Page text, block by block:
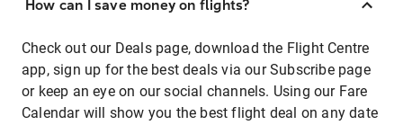
How can I save money on flights?
Check out our Deals page, download the Flight Centre
app, sign up for the best deals via our Subscribe page
or keep an eye on our social channels. Using our Fare
Calendar will show you the best flight deal on any date